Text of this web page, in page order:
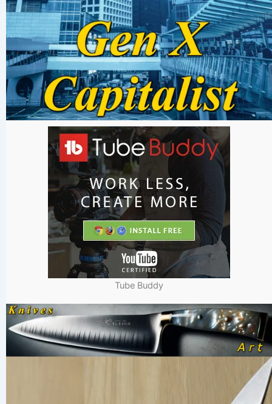
Tube Buddy